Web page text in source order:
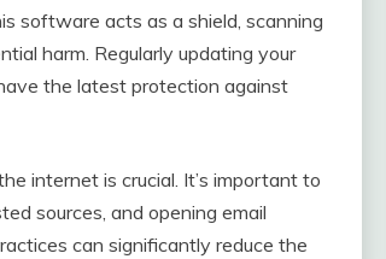
software acts as a shield, scanning
harm. Regularly updating your
the latest protection against
internet is crucial. It’s important to
sources, and opening email
can significantly reduce the